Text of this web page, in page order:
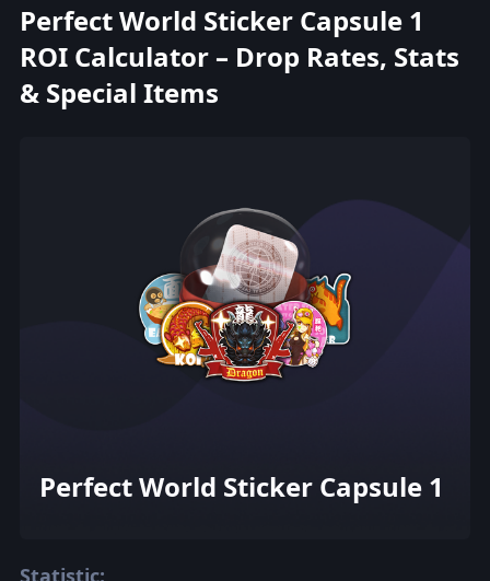
Perfect World Sticker Capsule 1
ROI Calculator – Drop Rates, Stats
& Special Items
Perfect World Sticker Capsule 1
Statistic: